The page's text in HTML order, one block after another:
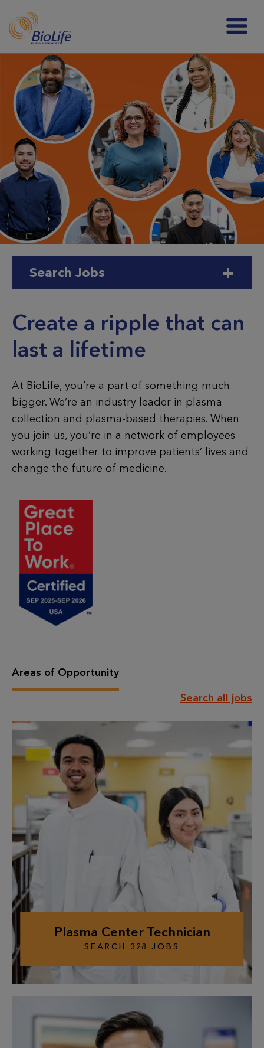
Search Jobs
BioLife
Create a ripple that can
last a lifetime
At BioLife, you’re a part of something much
bigger. We’re an industry leader in plasma
collection and plasma-based therapies. When
you join us, you’re in a network of employees
working together to improve patients’ lives and
change the future of medicine.
Areas of Opportunity
Search all jobs
Plasma Center Technician
SEARCH 328 JOBS